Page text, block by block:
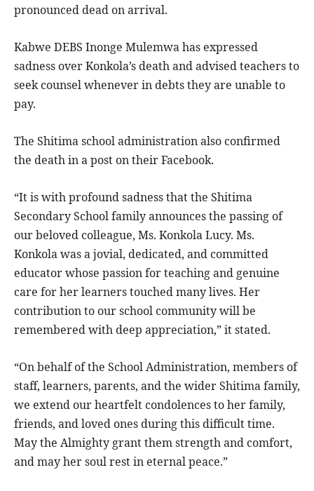
pronounced dead on arrival.
Kabwe DEBS Inonge Mulemwa has expressed
sadness over Konkola’s death and advised teachers to
seek counsel whenever in debts they are unable to
pay.
The Shitima school administration also confirmed
the death in a post on their Facebook.
“It is with profound sadness that the Shitima
Secondary School family announces the passing of
our beloved colleague, Ms. Konkola Lucy. Ms.
Konkola was a jovial, dedicated, and committed
educator whose passion for teaching and genuine
care for her learners touched many lives. Her
contribution to our school community will be
remembered with deep appreciation,” it stated.
“On behalf of the School Administration, members of
staff, learners, parents, and the wider Shitima family,
we extend our heartfelt condolences to her family,
friends, and loved ones during this difficult time.
May the Almighty grant them strength and comfort,
and may her soul rest in eternal peace.”